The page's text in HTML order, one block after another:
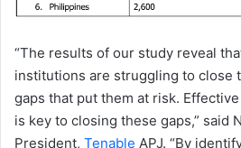
“The results of our study reveal
institutions are struggling to close
gaps that put them at risk.
is key to closing these gaps,” said
President, Tenable APJ. “By